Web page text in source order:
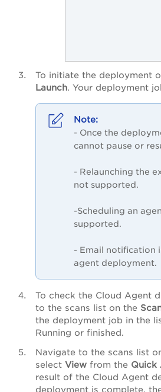
To initiate the deployment
Launch. Your deployment
- Once the
cannot pause or
- Relaunching the
not supported.
-Scheduling an
supported.
- Email notification
agent deployment.
To check the Cloud Agent
to the scans list on the
the deployment job in the
Running or finished.
Navigate to the scans list
select View from the Quick
result of the Cloud Agent
deployment is complete,